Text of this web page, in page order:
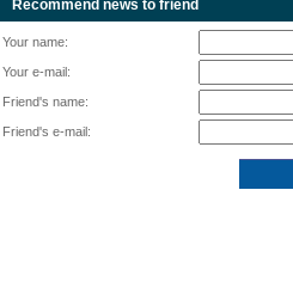
Recommend news to friend
Your name:
Your e-mail:
Friend's name:
Friend's e-mail: